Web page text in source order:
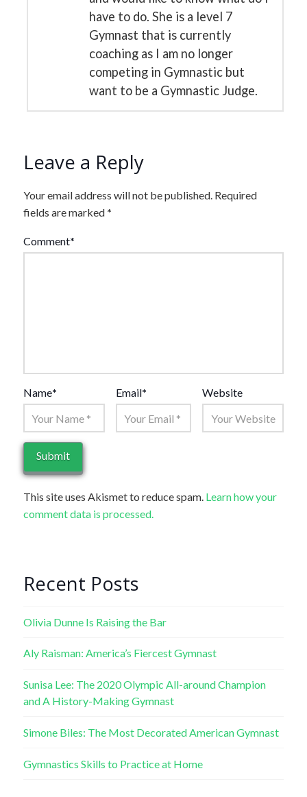
have to do. She is a level 7
Gymnast that is currently
coaching as I am no longer
competing in Gymnastic but
want to be a Gymnastic Judge.
Leave a Reply
Your email address will not be published. Required
fields are marked *
Comment*
Name* Email* Website
This site uses Akismet to reduce spam. Learn how your
comment data is processed.
Recent Posts
Olivia Dunne Is Raising the Bar
Aly Raisman: America’s Fiercest Gymnast
Sunisa Lee: The 2020 Olympic All-around Champion
and A History-Making Gymnast
Simone Biles: The Most Decorated American Gymnast
Gymnastics Skills to Practice at Home